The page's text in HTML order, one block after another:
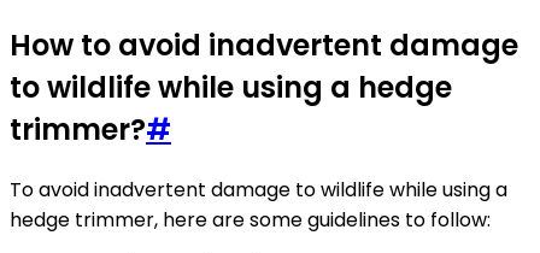
How to avoid inadvertent damage
to wildlife while using a hedge
trimmer?#
To avoid inadvertent damage to wildlife while using a
hedge trimmer, here are some guidelines to follow: